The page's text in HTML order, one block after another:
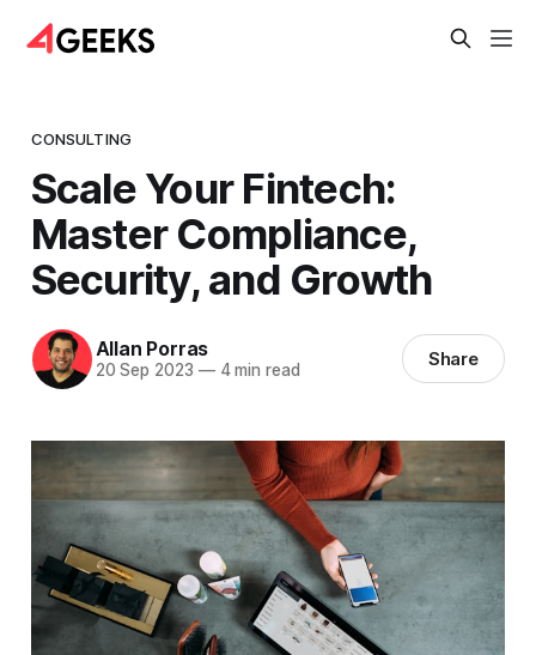
CONSULTING
Scale Your Fintech:
Master Compliance,
Security, and Growth
Allan Porras
20 Sep 2023 —4 min read Share